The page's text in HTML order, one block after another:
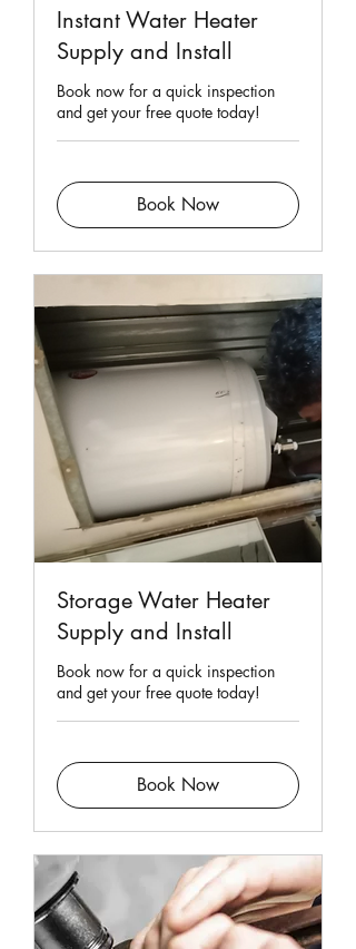
Instant Water Heater
Supply and Install
Book now for a quick inspection
and get your free quote today!
Book Now
Storage Water Heater
Supply and Install
Book now for a quick inspection
and get your free quote today!
Book Now